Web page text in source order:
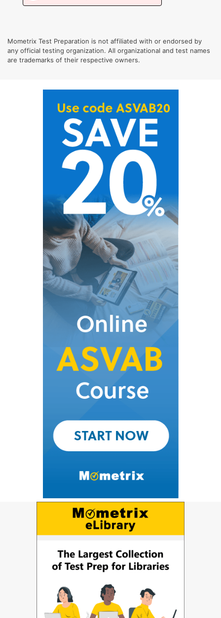
Mometrix Test Preparation is not affiliated with or endorsed by
any official testing organization. All organizational and test names
are trademarks of their respective owners.